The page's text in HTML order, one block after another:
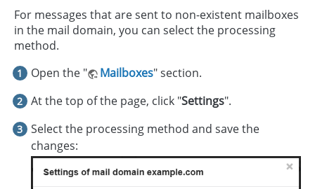
For messages that are sent to non-existent mailboxes
in the mail domain, you can select the processing
method.
Open the "
Mailboxes" section.
At the top of the page, click "Settings".
Select the processing method and save the
changes: